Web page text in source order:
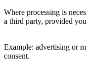
Where processing is
a third party, provided
Example: advertising or
consent.